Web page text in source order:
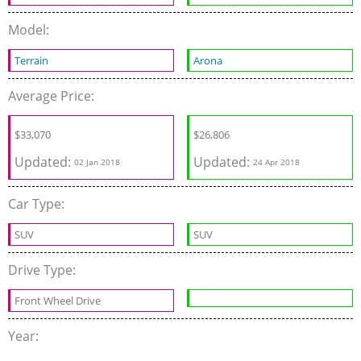
Model:
Terrain Arona
Average Price:
$33,070
Updated: 02 Jan 2018
$26,806
Updated:24 Apr 2018
Car Type:
SUV SUV
Drive Type:
Front Wheel Drive
Year: